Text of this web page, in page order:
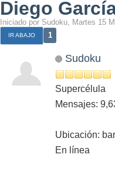
Diego
Iniciado por Sudoku, Martes 15
IR ABAJO 1
Sudoku
Supercélula
Mensajes:
Ubicación:
En línea